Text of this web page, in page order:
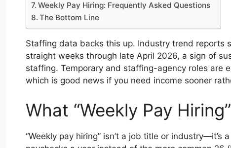
Weekly Pay Hiring: Frequently Asked Questions
The Bottom Line
Staffing data backs this up. Industry trend reports
straight weeks through late April 2026, a sign of
staffing. Temporary and staffing-agency roles are
which is good news if you need income sooner
What “Weekly Pay
“Weekly pay hiring” isn’t a job title or industry—it’s